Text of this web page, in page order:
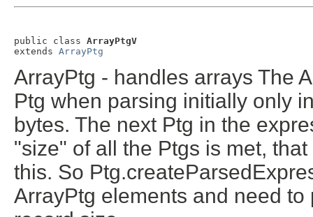
public class ArrayPtgV
extends ArrayPtg
ArrayPtg - handles arrays The
Ptg when parsing initially only
bytes. The next Ptg in the
"size" of all the Ptgs is met,
this. So
ArrayPtg elements and need